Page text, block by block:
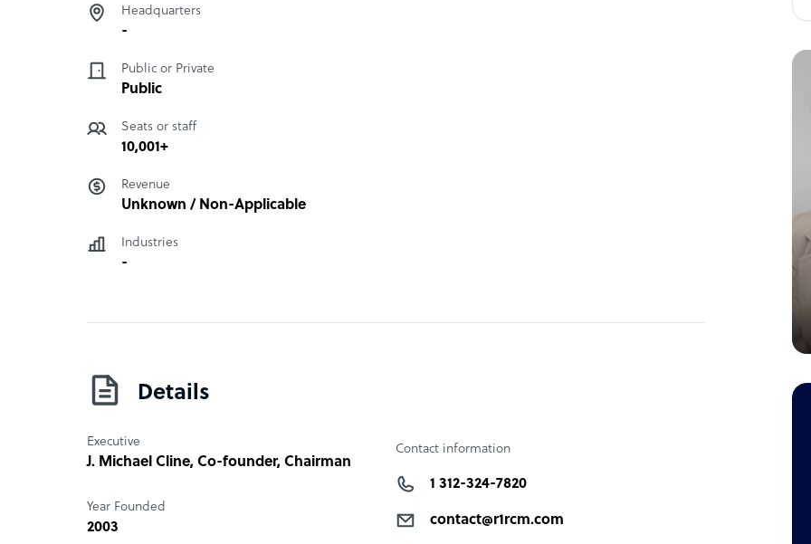
Headquarters
-
Public or Private
Public
Seats or staff
10,001+
Revenue
Unknown / Non-Applicable
Industries
-
Details
Executive
J. Michael Cline, Co-founder, Chairman
Year Founded
2003
Contact information
1 312-324-7820
contact@r1rcm.com